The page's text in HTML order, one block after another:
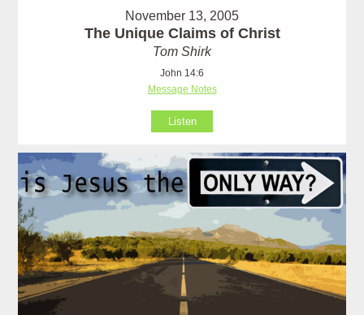
November 13, 2005
The Unique Claims of Christ
Tom Shirk
John 14:6
Message Notes
Listen